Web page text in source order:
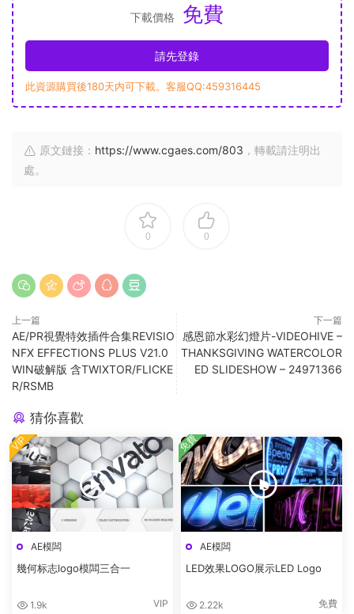
下載價格 免費
請先登錄
此資源購買後180天内可下載。客服QQ:459316445
原文鏈接： https://www.cgaes.com/803 ，轉載請注明出
處。
0 0
上一篇
AE/PR視覺特效插件合集REVISIO
NFX EFFECTIONS PLUS V21.0
WIN破解版 含TWIXTOR/FLICKE
R/RSMB
下一篇
感恩節水彩幻燈片-VIDEOHIVE –
THANKSGIVING WATERCOLOR
ED SLIDESHOW – 24971366
猜你喜歡
AE模闆
幾何标志logo模闆三合一
1.9k VIP
VIP
AE模闆
LED效果LOGO展示LED Logo
2.22k 免費
免費